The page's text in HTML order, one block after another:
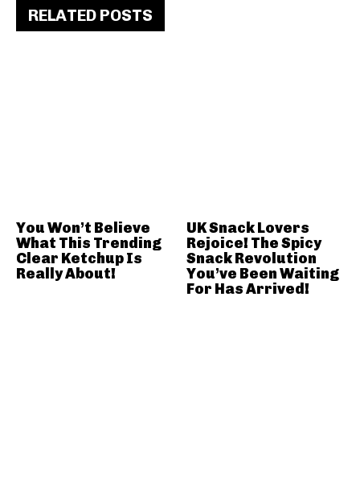
RELATED POSTS
You Won’t Believe
What This Trending
Clear Ketchup Is
Really About!
UK Snack Lovers
Rejoice! The Spicy
Snack Revolution
You’ve Been Waiting
For Has Arrived!